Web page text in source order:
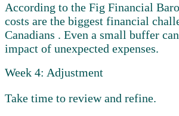
According to the Fig Financial
costs are the biggest financial
Canadians . Even a small buffer
impact of unexpected expenses.
Week 4: Adjustment
Take time to review and refine.